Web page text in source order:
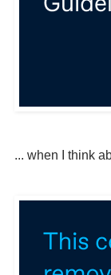
... when I think